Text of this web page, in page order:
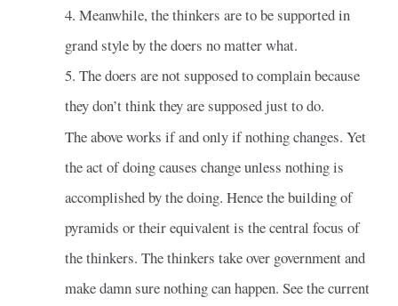
4. Meanwhile, the thinkers are to be supported in
grand style by the doers no matter what.
5. The doers are not supposed to complain because
they don’t think they are supposed just to do.
The above works if and only if nothing changes. Yet
the act of doing causes change unless nothing is
accomplished by the doing. Hence the building of
pyramids or their equivalent is the central focus of
the thinkers. The thinkers take over government and
make damn sure nothing can happen. See the current